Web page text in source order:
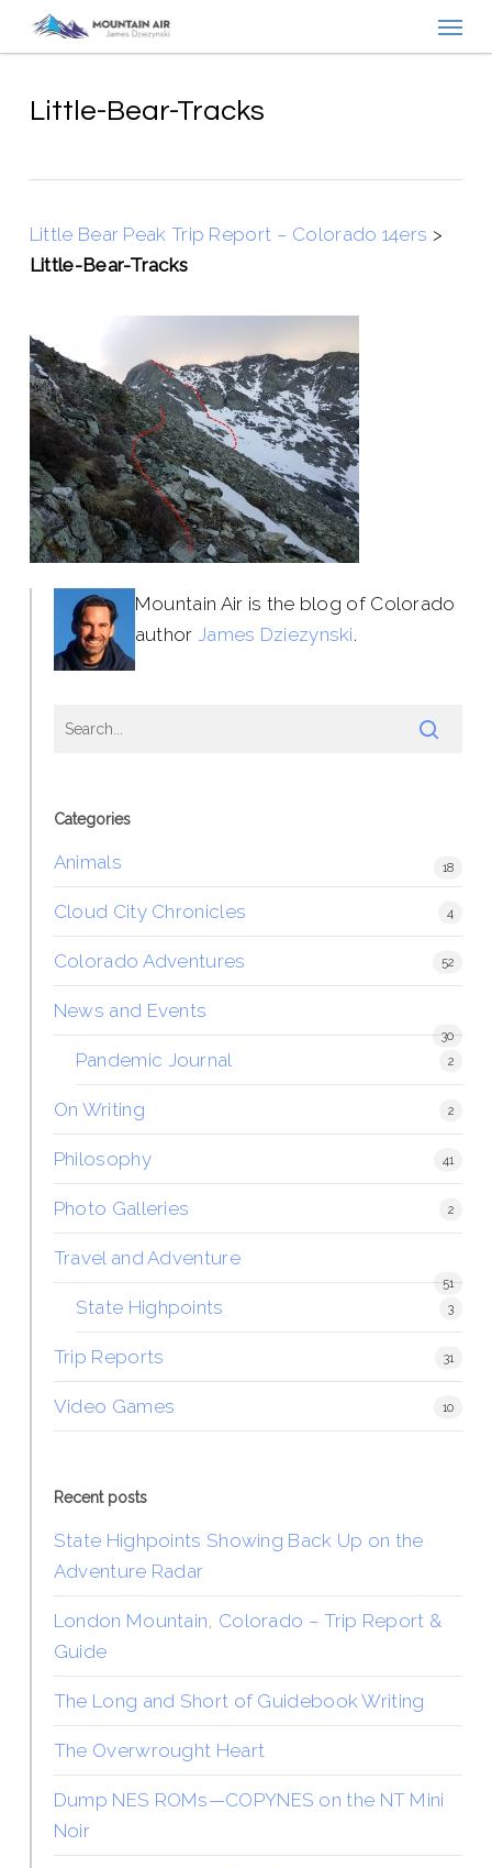
contentLittle-Bear-Tracks
Little Bear Peak Trip Report – Colorado 14ers >
Little-Bear-Tracks
Mountain Air is the blog of Colorado
author James Dziezynski.
Categories
Animals 18
Cloud City Chronicles 4
Colorado Adventures 52
News and Events
30
Pandemic Journal 2
On Writing 2
Philosophy 41
Photo Galleries 2
Travel and Adventure
51
State Highpoints 3
Trip Reports 31
Video Games 10
Recent posts
State Highpoints Showing Back Up on the
Adventure Radar
London Mountain, Colorado – Trip Report &
Guide
The Long and Short of Guidebook Writing
The Overwrought Heart
Dump NES ROMs—COPYNES on the NT Mini
Noir